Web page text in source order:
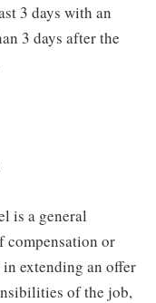
3 days with an
3 days after the
is a general
compensation or
extending an offer
of the job,